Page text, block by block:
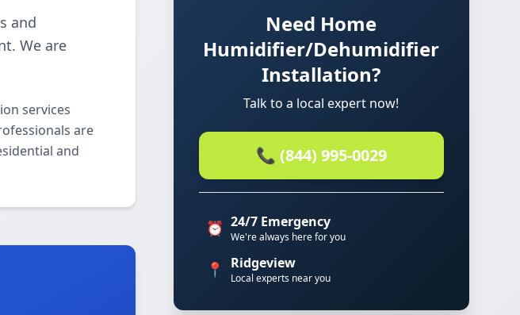
and
We are
services
are
and
Need Home
Humidifier/Dehumidifier
Installation?
Talk to a local expert now!
📞 (844) 995-0029
⏰ 24/7 Emergency
We're always here for you
📍 Ridgeview
Local experts near you